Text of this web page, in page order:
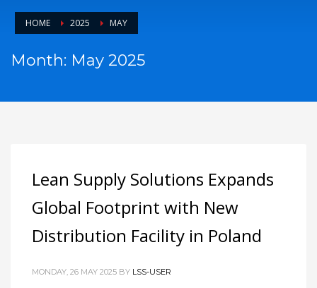
HOME 2025 MAY
Month: May 2025
Lean Supply Solutions Expands
Global Footprint with New
Distribution Facility in Poland
MONDAY, 26 MAY 2025 BY LSS-USER